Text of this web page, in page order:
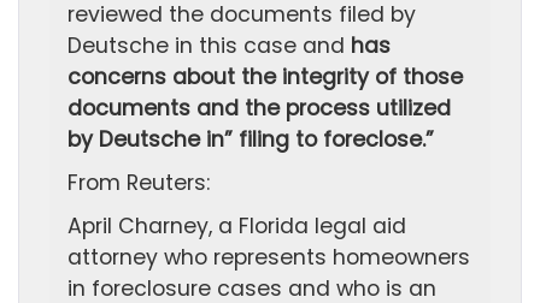
reviewed the documents filed by
Deutsche in this case and has
concerns about the integrity of those
documents and the process utilized
by Deutsche in” filing to foreclose.”
From Reuters:
April Charney, a Florida legal aid
attorney who represents homeowners
in foreclosure cases and who is an